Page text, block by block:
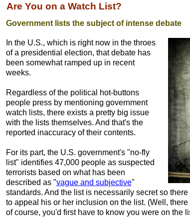
Are You on a Watch List?
Government lists the subject of intense debate
In the U.S., which is right now in the throes
of a presidential election, that debate has
been somewhat ramped up in recent
weeks.
Regardless of the political hot-buttons
people press by mentioning government
watch lists, there exists a pretty big issue
with the lists themselves. And that's the
reported inaccuracy of their contents.
For its part, the U.S. government's "no-fly
list" identifies 47,000 people as suspected
terrorists based on what has been
described as "vague and subjective"
standards. And the list is necessarily secret so
to appeal his or her inclusion on the list. (Well,
of course, you'd first have to know you were on the